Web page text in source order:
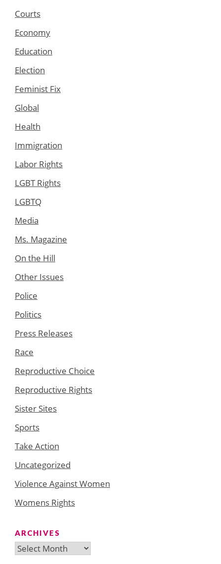
Courts
Economy
Education
Election
Feminist Fix
Global
Health
Immigration
Labor Rights
LGBT Rights
LGBTQ
Media
Ms. Magazine
On the Hill
Other Issues
Police
Politics
Press Releases
Race
Reproductive Choice
Reproductive Rights
Sister Sites
Sports
Take Action
Uncategorized
Violence Against Women
Womens Rights
ARCHIVES
Archives